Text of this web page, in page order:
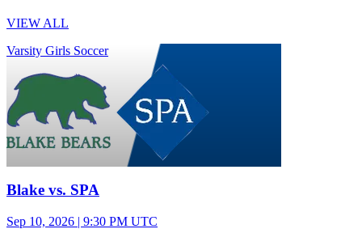
VIEW ALL
Varsity Girls Soccer
Blake vs. SPA
Sep 10, 2026 | 9:30 PM UTC